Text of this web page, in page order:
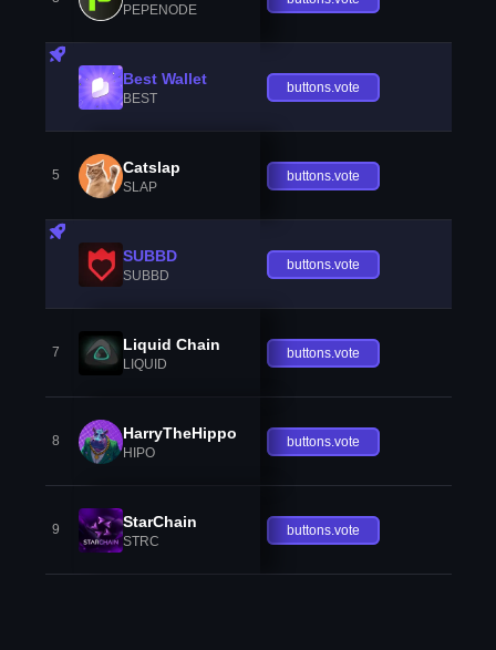
PEPENODE
Best Wallet
BEST
buttons.vote
5 Catslap
SLAP
buttons.vote
SUBBD
SUBBD
buttons.vote
7 Liquid Chain
LIQUID
buttons.vote
8 HarryTheHippo
HIPO
buttons.vote
9 StarChain
STRC
buttons.vote